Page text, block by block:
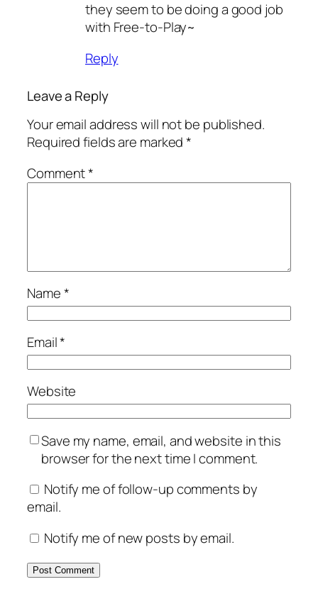
they seem to be doing a good job
with Free-to-Play~
Reply
Leave a Reply
Your email address will not be published.
Required fields are marked*
Comment*
Name*
Email*
Website
Save my name, email, and website in this
browser for the next time I comment.
Notify me of follow-up comments by
email.
Notify me of new posts by email.